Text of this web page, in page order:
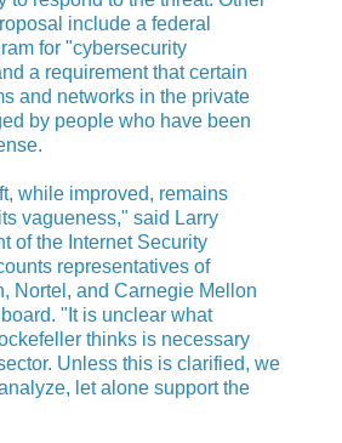
include a federal
for "cybersecurity
a requirement that certain
and networks in the private
by people who have been
while improved, remains
vagueness," said Larry
of the Internet Security
representatives of
Nortel, and Carnegie Mellon
"It is unclear what
thinks is necessary
Unless this is clarified, we
let alone support the